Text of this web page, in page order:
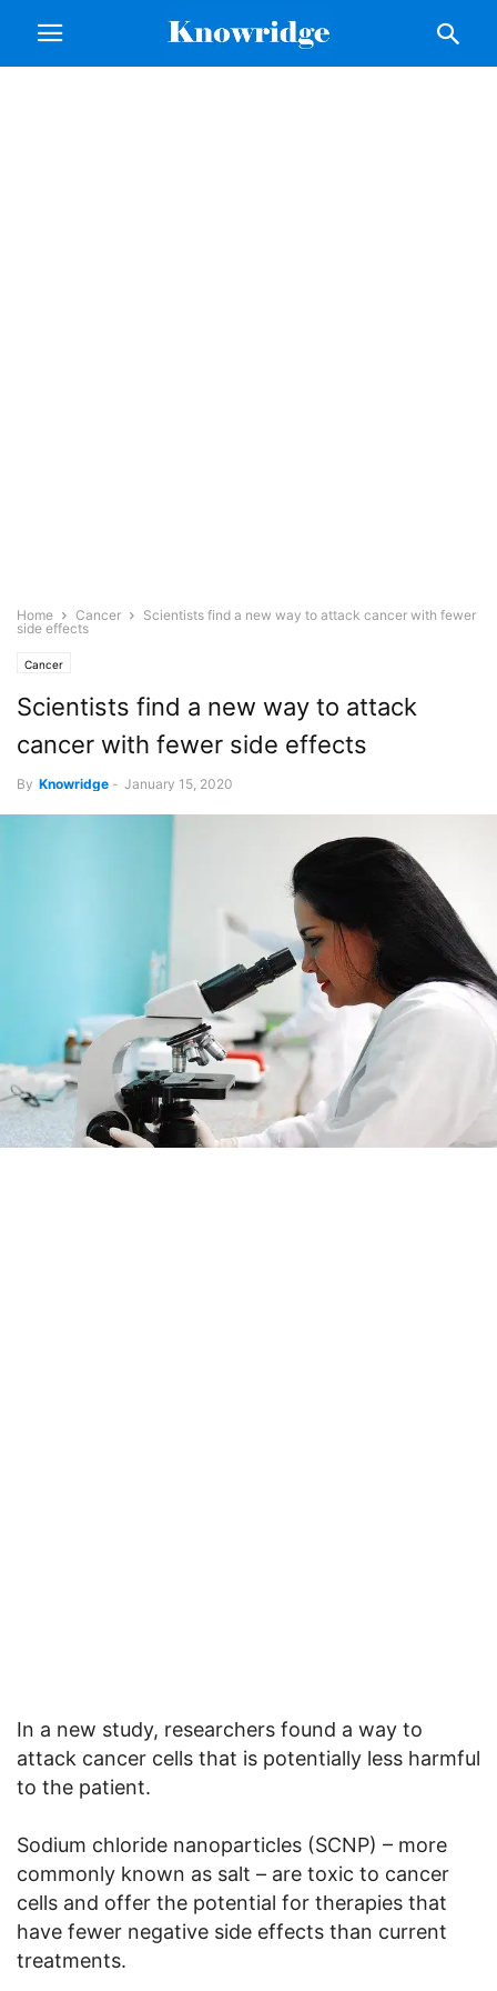
Home Cancer
Scientists find a new way to attack cancer with fewer
side effects
Cancer
Scientists find a new way to attack
cancer with fewer side effects
By Knowridge - January 15, 2020
In a new study, researchers found a way to
attack cancer cells that is potentially less harmful
to the patient.
Sodium chloride nanoparticles (SCNP) – more
commonly known as salt – are toxic to cancer
cells and offer the potential for therapies that
have fewer negative side effects than current
treatments.